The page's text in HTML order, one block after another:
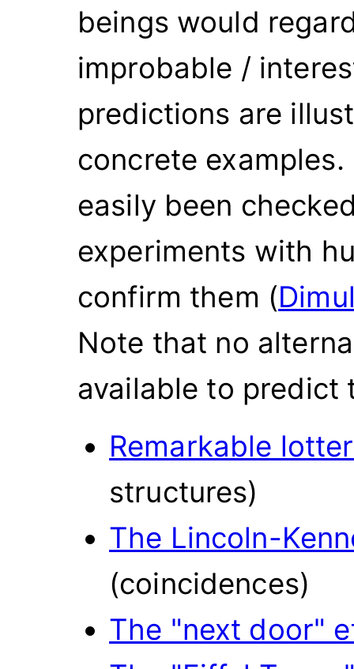
beings would
improbable /
predictions are
concrete
easily been
experiments with
confirm them (
Note that no
available to predict
Remarkable
structures)
The Lincoln-
(coincidences)
The "next door"